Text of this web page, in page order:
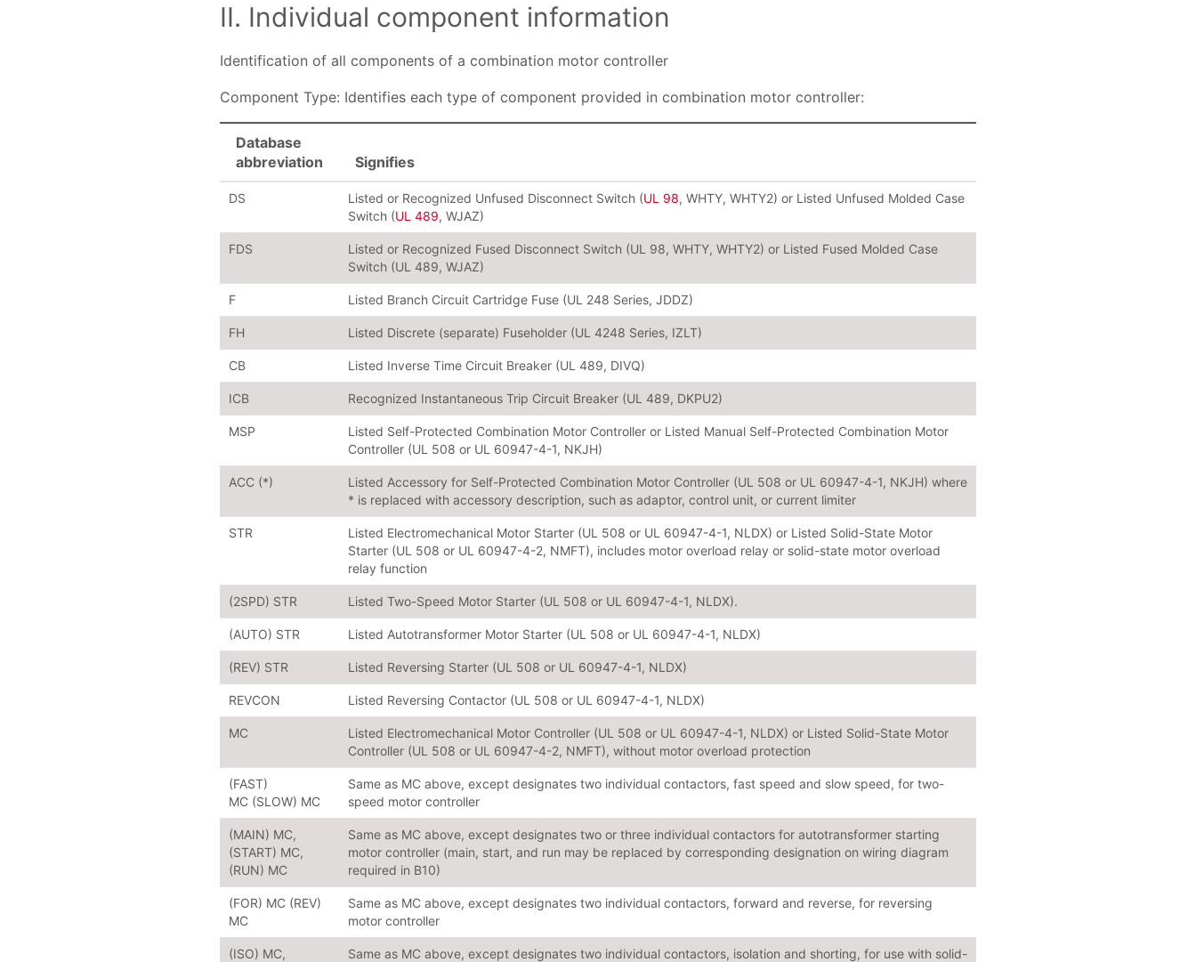
II. Individual component information
Identification of all components of a combination motor controller
Component Type: Identifies each type of component provided in combination motor controller:
Database
abbreviation
Signifies
DS Listed or Recognized Unfused Disconnect Switch (UL 98, WHTY, WHTY2) or Listed Unfused Molded Case
Switch (UL 489, WJAZ)
FDS
Listed or Recognized Fused Disconnect Switch (UL 98, WHTY, WHTY2) or Listed Fused Molded Case
Switch (UL 489, WJAZ)
F Listed Branch Circuit Cartridge Fuse (UL 248 Series, JDDZ)
FH Listed Discrete (separate) Fuseholder (UL 4248 Series, IZLT)
CB Listed Inverse Time Circuit Breaker (UL 489, DIVQ)
ICB Recognized Instantaneous Trip Circuit Breaker (UL 489, DKPU2)
MSP
Listed Self-Protected Combination Motor Controller or Listed Manual Self-Protected Combination Motor
Controller (UL 508 or UL 60947-4-1, NKJH)
ACC (*)
Listed Accessory for Self-Protected Combination Motor Controller (UL 508 or UL 60947-4-1, NKJH) where
* is replaced with accessory description, such as adaptor, control unit, or current limiter
STR
Listed Electromechanical Motor Starter (UL 508 or UL 60947-4-1, NLDX) or Listed Solid-State Motor
Starter (UL 508 or UL 60947-4-2, NMFT), includes motor overload relay or solid-state motor overload
relay function
(2SPD) STR Listed Two-Speed Motor Starter (UL 508 or UL 60947-4-1, NLDX).
(AUTO) STR Listed Autotransformer Motor Starter (UL 508 or UL 60947-4-1, NLDX)
(REV) STR Listed Reversing Starter (UL 508 or UL 60947-4-1, NLDX)
REVCON Listed Reversing Contactor (UL 508 or UL 60947-4-1, NLDX)
MC
Listed Electromechanical Motor Controller (UL 508 or UL 60947-4-1, NLDX) or Listed Solid-State Motor
Controller (UL 508 or UL 60947-4-2, NMFT), without motor overload protection
(FAST)
MC (SLOW) MC
Same as MC above, except designates two individual contactors, fast speed and slow speed, for two-
speed motor controller
(MAIN) MC,
(START) MC,
(RUN) MC
Same as MC above, except designates two or three individual contactors for autotransformer starting
motor controller (main, start, and run may be replaced by corresponding designation on wiring diagram
required in B10)
(FOR) MC (REV)
MC
Same as MC above, except designates two individual contactors, forward and reverse, for reversing
motor controller
(ISO) MC,
Same as MC above, except designates two individual contactors, isolation and shorting, for use with solid-